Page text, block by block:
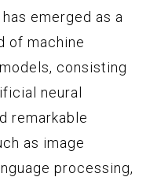
emerged as a
of machine
consisting
neural
remarkable
as image
processing,